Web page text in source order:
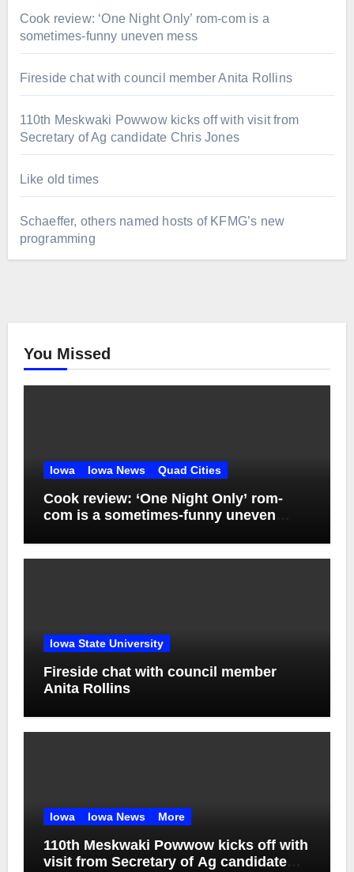
Cook review: ‘One Night Only’ rom-com is a
sometimes-funny uneven mess
Fireside chat with council member Anita Rollins
110th Meskwaki Powwow kicks off with visit from
Secretary of Ag candidate Chris Jones
Like old times
Schaeffer, others named hosts of KFMG’s new
programming
You Missed
Iowa Iowa News Quad Cities
Cook review: ‘One Night Only’ rom-
com is a sometimes-funny uneven
Iowa State University
Fireside chat with council member
Anita Rollins
Iowa Iowa News More
110th Meskwaki Powwow kicks off with
visit from Secretary of Ag candidate